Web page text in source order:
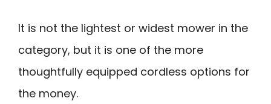
It is not the lightest or widest mower in the
category, but it is one of the more
thoughtfully equipped cordless options for
the money.